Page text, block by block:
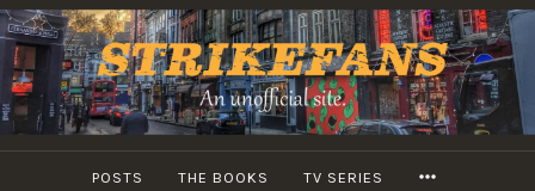
Skip
to
content
POSTS THE BOOKS TV SERIES